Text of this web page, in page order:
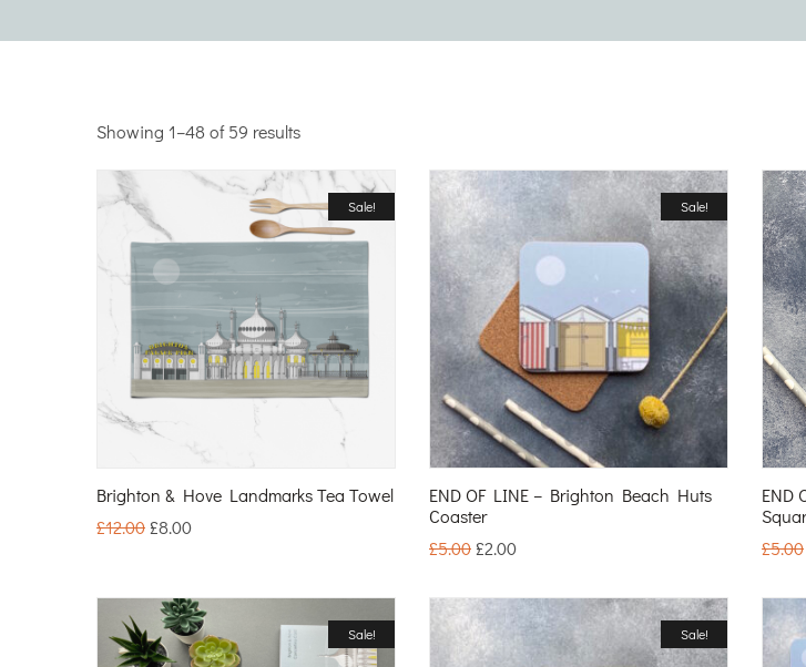
Showing 1–48 of 59 results
Sale!
Brighton & Hove Landmarks Tea Towel
£12.00 £8.00
Sale!
END OF LINE – Brighton Beach Huts
Coaster
£5.00 £2.00
END
£5.00
Sale! Sale!